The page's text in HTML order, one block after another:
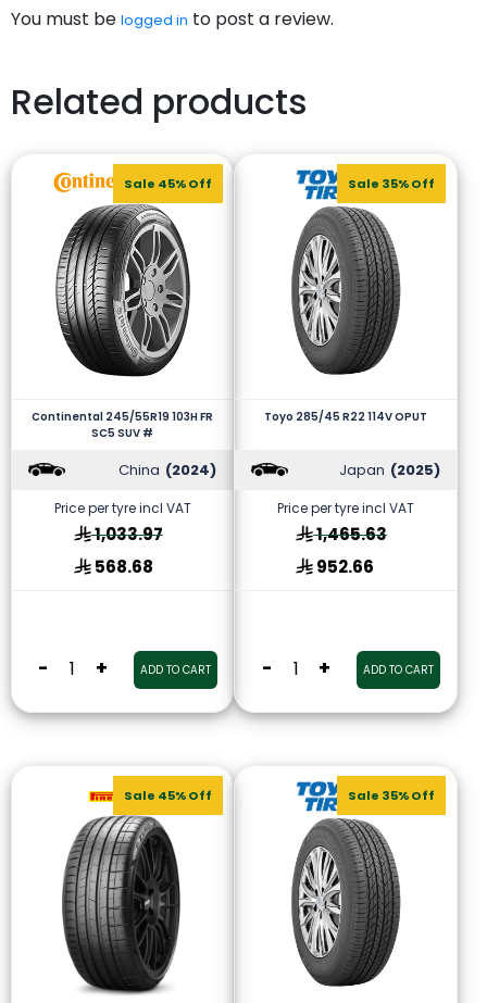
You must be logged in to post a review.
Related products
Sale 45% Off
Continental 245/55R19 103H FR
SC5 SUV #
China (2024)
Price per tyre incl VAT
1,033.97
568.68
- + ADD TO CART
Sale 35% Off
Toyo 285/45 R22 114V OPUT
Japan (2025)
Price per tyre incl VAT
1,465.63
952.66
- + ADD TO CART
Sale 45% Off Sale 35% Off